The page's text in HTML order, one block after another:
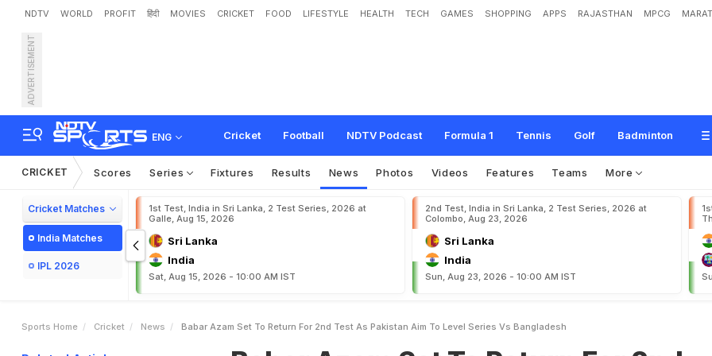
NDTV WORLD PROFIT हिंदी MOVIES CRICKET FOOD LIFESTYLE HEALTH TECH GAMES SHOPPING APPS RAJASTHAN MPCG
ADVERTISEMENT
ENG Cricket Football NDTV Podcast Formula 1 Tennis Golf Badminton
Babar Azam Set To Return For 2nd Test As Pakistan Aim To Level Serie
esh
CRICKET Scores Series Fixtures Results News Photos Videos Features Teams More
Cricket Matches
India Matches
IPL 2026
1st Test, India in Sri Lanka, 2 Test Series, 2026 at
Galle, Aug 15, 2026
Sri Lanka
India
Sat, Aug 15, 2026 - 10:00 AM IST
2nd Test, India in Sri Lanka, 2 Test Series, 2026 at
Colombo, Aug 23, 2026
Sri Lanka
India
Sun, Aug 23, 2026 - 10:00 AM IST
Sports Home Cricket News Babar Azam Set To Return For 2nd Test As Pakistan Aim To Level Series Vs Bangladesh